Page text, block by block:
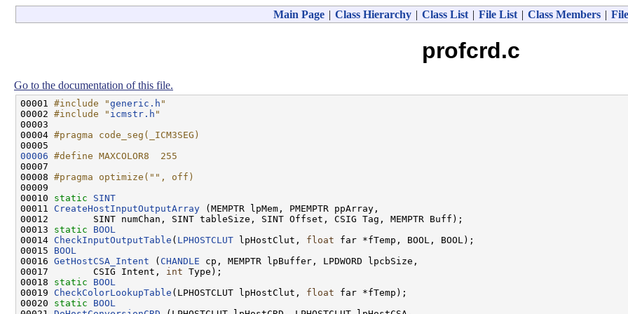
Main Page | Class Hierarchy | Class List | File List | Class Members |
profcrd.c
Go to the documentation of this file.
00001 #include "generic.h "
00002 #include " icmstr.h "
00003
00004 #pragma code_seg(_ICM3SEG)
00005
00006 #define MAXCOLOR8  255
00007
00008 #pragma optimize("", off)
00009
00010 static
SINT
00011 CreateHostInputOutputArray (MEMPTR lpMem, PMEMPTR ppArray,
00012        SINT numChan, SINT tableSize, SINT Offset, CSIG Tag, MEMPTR Buff);
00013 static
BOOL
00014 CheckInputOutputTable ( LPHOSTCLUT lpHostClut, float far *fTemp, BOOL, BOOL);
00015 BOOL
00016 GetHostCSA_Intent ( CHANDLE cp, MEMPTR lpBuffer, LPDWORD lpcbSize,
00017        CSIG Intent, int Type);
00018 static
BOOL
00019 CheckColorLookupTable (LPHOSTCLUT lpHostClut, float far *fTemp);
00020 static
BOOL